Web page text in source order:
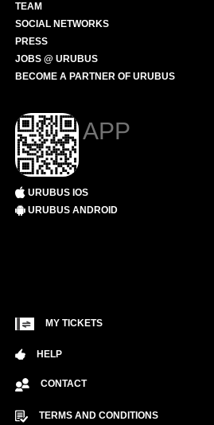
TEAM
SOCIAL NETWORKS
PRESS
JOBS @ URUBUS
BECOME A PARTNER OF URUBUS
APP
URUBUS IOS
URUBUS ANDROID
MY TICKETS
HELP
CONTACT
TERMS AND CONDITIONS